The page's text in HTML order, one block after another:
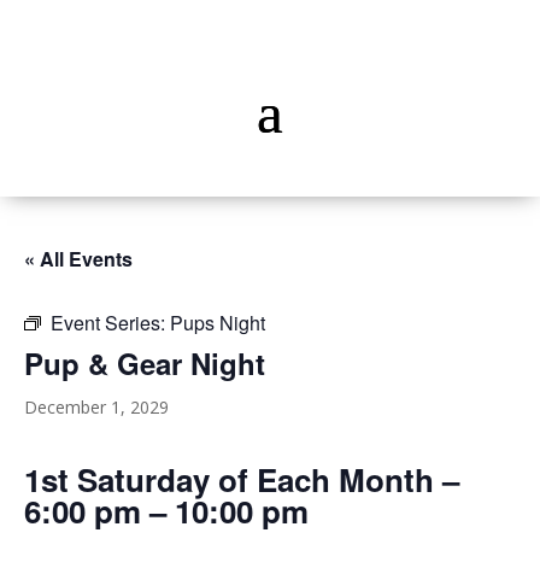
« All Events
Event Series: Pups Night
Pup & Gear Night
December 1, 2029
1st Saturday of Each Month –
6:00 pm – 10:00 pm